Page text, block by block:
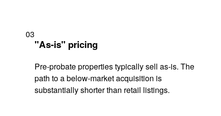
03
"As-is" pricing
Pre-probate properties typically sell as-is. The
path to a below-market acquisition is
substantially shorter than retail listings.